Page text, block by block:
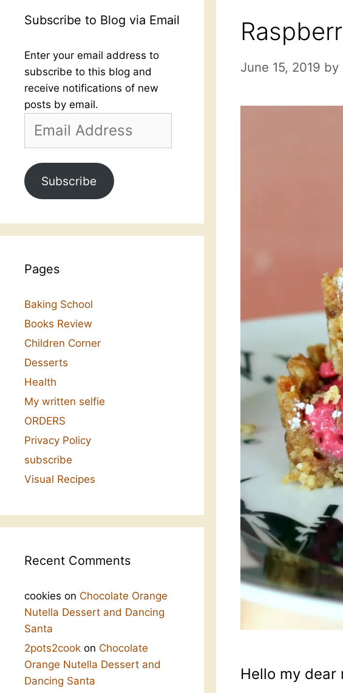
June 15, 2019 by
Hello my dear
Subscribe to Blog via Email
Enter your email address to
subscribe to this blog and
receive notifications of new
posts by email.
Address
Subscribe
Pages
Baking School
Books Review
Children Corner
Desserts
Health
My written selfie
ORDERS
Privacy Policy
subscribe
Visual Recipes
Recent Comments
cookies on Chocolate Orange
Nutella Dessert and Dancing
Santa
2pots2cook on Chocolate
Orange Nutella Dessert and
Dancing Santa